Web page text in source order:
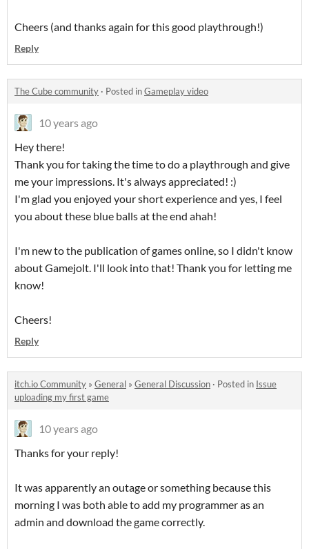
Cheers (and thanks again for this good playthrough!)
Reply
The Cube community · Posted inGameplay video
10 years ago
Hey there!
Thank you for taking the time to do a playthrough and give
me your impressions. It's always appreciated! :)
I'm glad you enjoyed your short experience and yes, I feel
you about these blue balls at the end ahah!
I'm new to the publication of games online, so I didn't know
about Gamejolt. I'll look into that! Thank you for letting me
know!
Cheers!
Reply
itch.io Community » General » General Discussion · Posted in Issue
uploading my first game
10 years ago
Thanks for your reply!
It was apparently an outage or something because this
morning I was both able to add my programmer as an
admin and download the game correctly.